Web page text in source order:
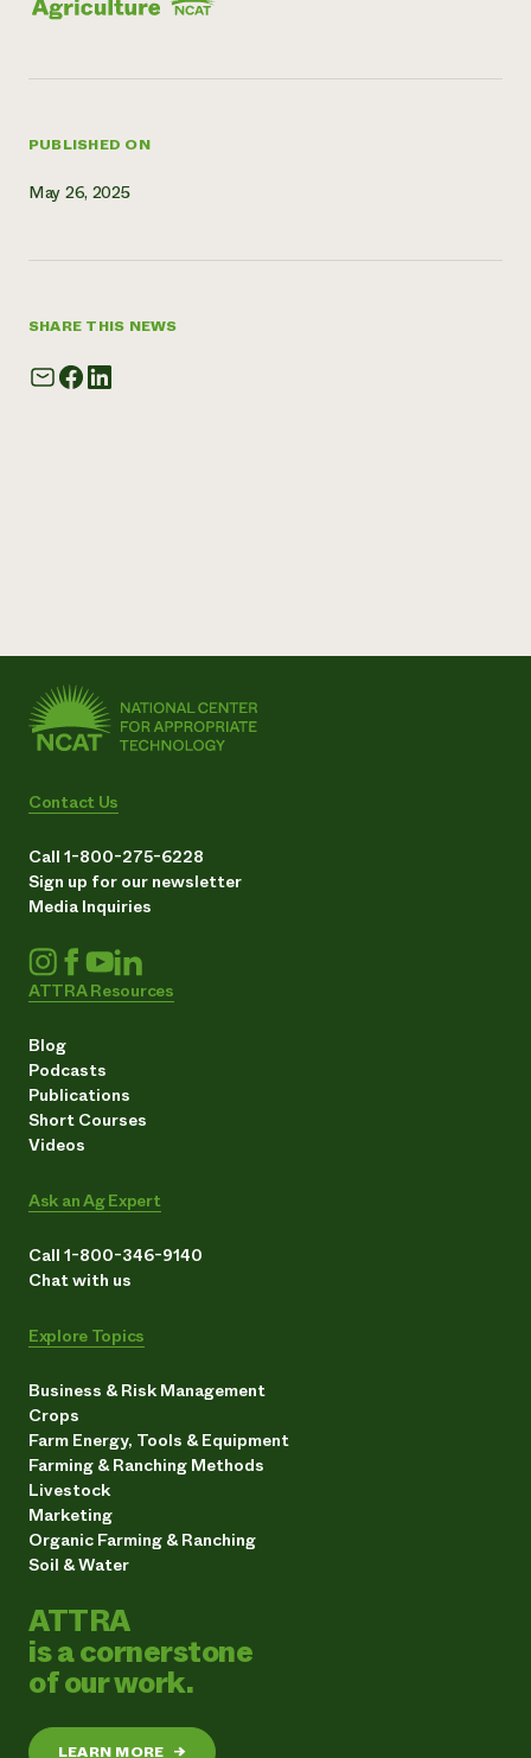
PUBLISHED ON
May 26, 2025
SHARE THIS NEWS
Contact Us
Call 1-800-275-6228
Sign up for our newsletter
Media Inquiries
ATTRA Resources
Blog
Podcasts
Publications
Short Courses
Videos
Ask an Ag Expert
Call 1-800-346-9140
Chat with us
Explore Topics
Business & Risk Management
Crops
Farm Energy, Tools & Equipment
Farming & Ranching Methods
Livestock
Marketing
Organic Farming & Ranching
Soil & Water
ATTRA
is a cornerstone
of our work.
LEARN MORE →